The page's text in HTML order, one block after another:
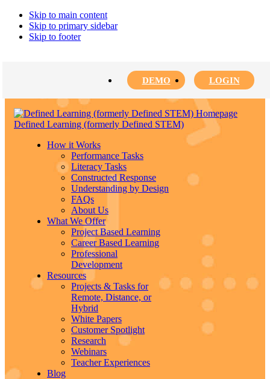
Skip to main content
Skip to primary sidebar
Skip to footer
DEMO LOGIN
Defined Learning (formerly Defined STEM)
How it Works
Performance Tasks
Literacy Tasks
Constructed Response
Understanding by Design
FAQs
About Us
What We Offer
Project Based Learning
Career Based Learning
Professional
Development
Resources
Projects & Tasks for
Remote, Distance, or
Hybrid
White Papers
Customer Spotlight
Research
Webinars
Teacher Experiences
Blog